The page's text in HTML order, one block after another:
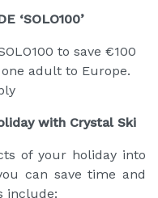
‘SOLO100’
to save €100
adult to Europe.
with Crystal Ski
of your holiday into
can save time and
include: